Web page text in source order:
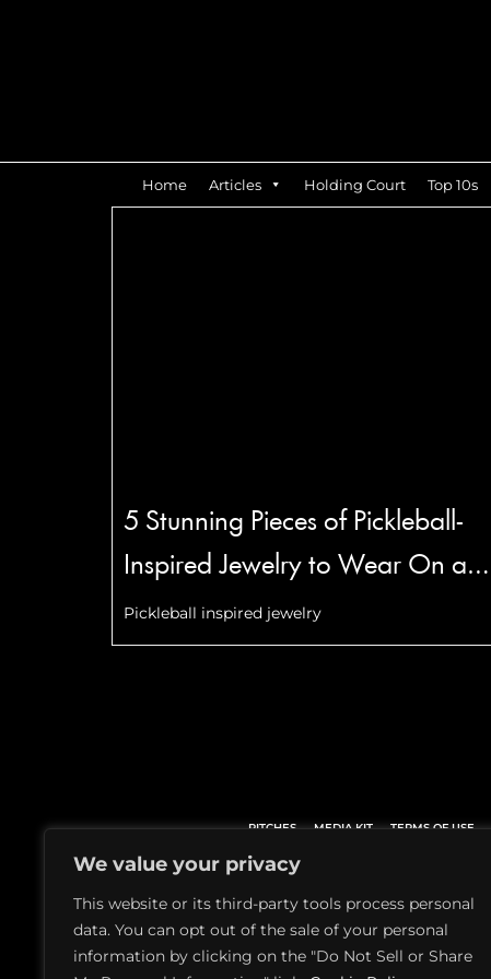
We value your privacy
This website or its third-party tools process personal
data. You can opt out of the sale of your personal
information by clicking on the "Do Not Sell or Share
Home Articles Holding Court Top 10s
5 Stunning Pieces of Pickleball-
Inspired Jewelry to Wear On and
Off the Court
Pickleball inspired jewelry
PITCHES MEDIA KIT TERMS OF USE